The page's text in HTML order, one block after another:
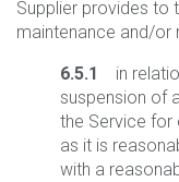
Supplier provides to
maintenance and/or
6.5.1
in
suspension of
the Service for
as it is
with a